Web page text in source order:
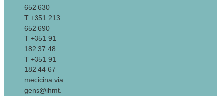
652 630
T +351 213
652 690
T +351 91
182 37 48
T +351 91
182 44 67
medicina.via
gens@ihmt.